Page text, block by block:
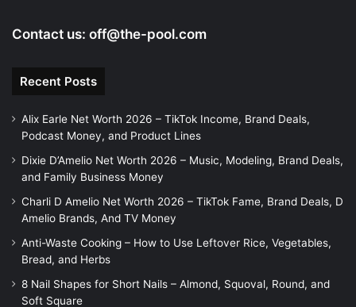
Contact us: off@the-pool.com
Recent Posts
Alix Earle Net Worth 2026 – TikTok Income, Brand Deals,
Podcast Money, and Product Lines
Dixie D’Amelio Net Worth 2026 – Music, Modeling, Brand Deals,
and Family Business Money
Charli D Amelio Net Worth 2026 – TikTok Fame, Brand Deals, D
Amelio Brands, And TV Money
Anti-Waste Cooking – How to Use Leftover Rice, Vegetables,
Bread, and Herbs
8 Nail Shapes for Short Nails – Almond, Squoval, Round, and
Soft Square